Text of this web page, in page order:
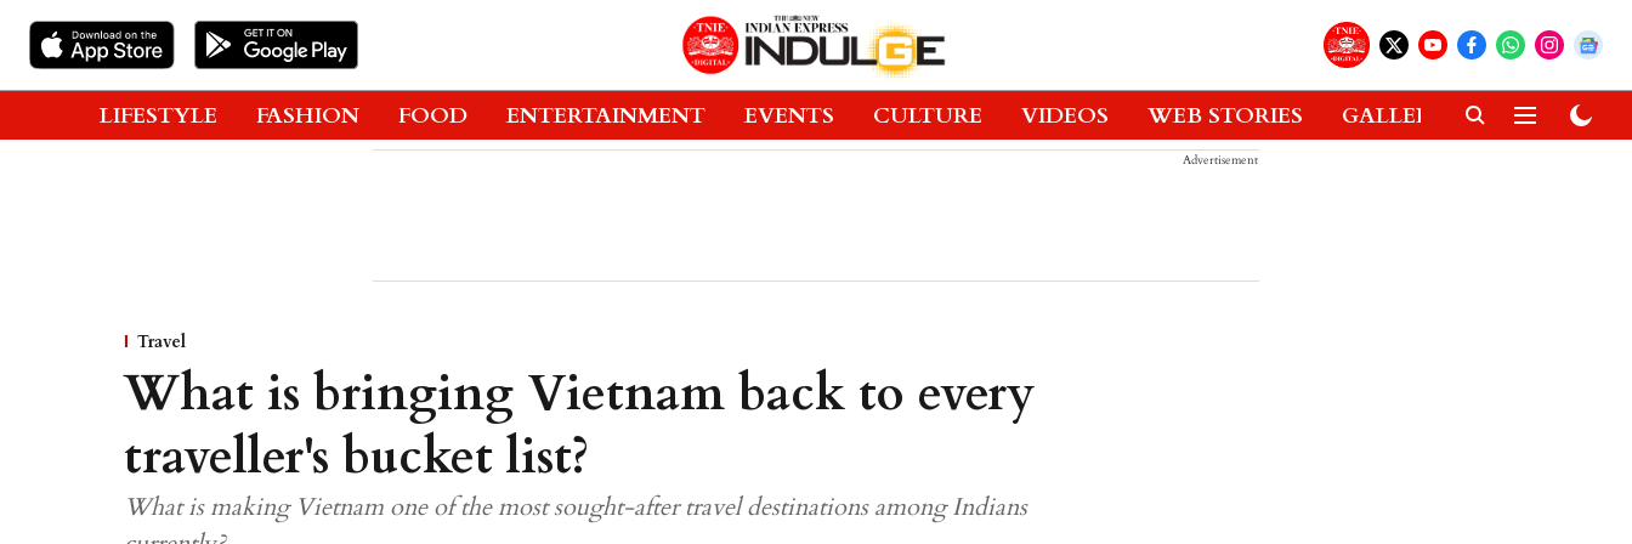
LIFESTYLE FASHION FOOD ENTERTAINMENT EVENTS CULTURE VIDEOS WEB STORIES GALLERIES GADGETS
Advertisement
Travel
What is bringing Vietnam back to every
traveller's bucket list?
What is making Vietnam one of the most sought-after travel destinations among Indians